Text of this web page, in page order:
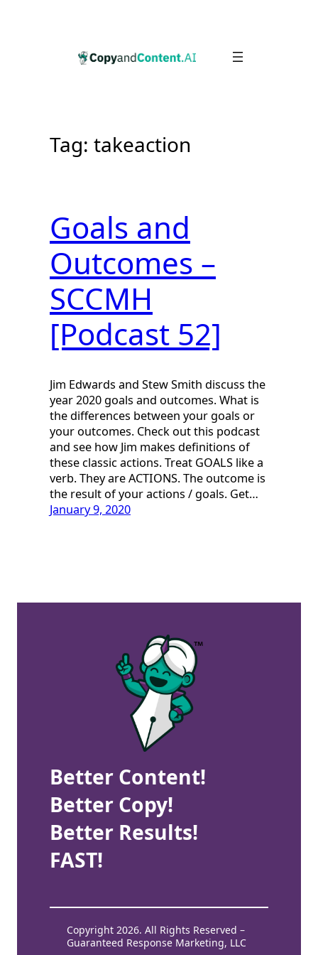
Tag: takeaction
Goals and
Outcomes –
SCCMH
[Podcast 52]
Jim Edwards and Stew Smith discuss the
year 2020 goals and outcomes. What is
the differences between your goals or
your outcomes. Check out this podcast
and see how Jim makes definitions of
these classic actions. Treat GOALS like a
verb. They are ACTIONS. The outcome is
the result of your actions / goals. Get…
January 9, 2020
Better Content!
Better Copy!
Better Results!
FAST!
Copyright 2026. All Rights Reserved –
Guaranteed Response Marketing, LLC